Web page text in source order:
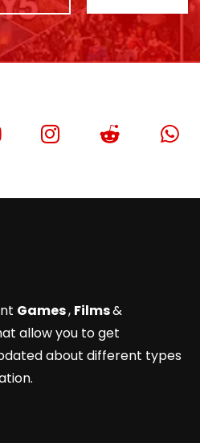
Games, Films&
allow you to get
about different types